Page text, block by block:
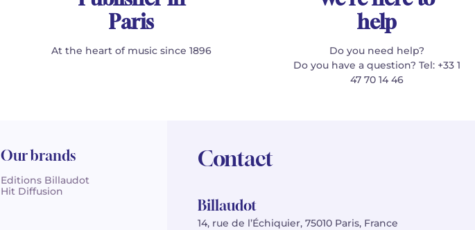
Paris
At the heart of music since 1896
help
Do you need help?
Do you have a question? Tel: +33 1
47 70 14 46
Our brands
Editions Billaudot
Hit Diffusion
Contact
Billaudot
14, rue de l’Échiquier, 75010 Paris, France